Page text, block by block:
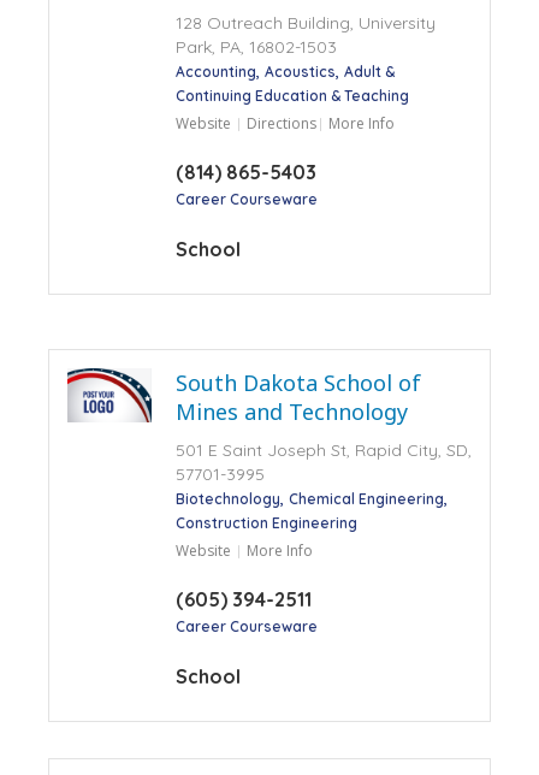
128 Outreach Building, University
Park, PA, 16802-1503
Accounting Acoustics Adult &
Continuing Education & Teaching
Website Directions More Info
(814) 865-5403
Career Courseware
School
South Dakota School of
Mines and Technology
501 E Saint Joseph St, Rapid City, SD,
57701-3995
Biotechnology Chemical Engineering
Construction Engineering
Website More Info
(605) 394-2511
Career Courseware
School